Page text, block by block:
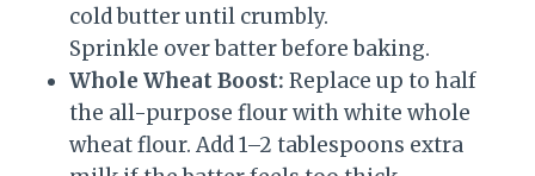
cold butter until crumbly.
Sprinkle over batter before baking.
Whole Wheat Boost: Replace up to half
the all-purpose flour with white whole
wheat flour. Add 1–2 tablespoons extra